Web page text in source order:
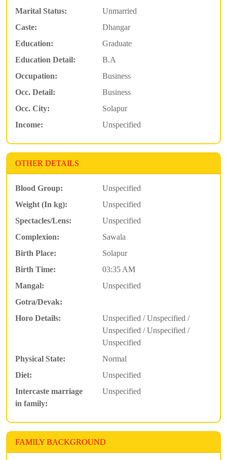
Marital Status:
Unmarried
Caste:
Dhangar
Education:
Graduate
Education Detail:
B.A
Occupation:
Business
Occ. Detail:
Business
Occ. City:
Solapur
Income:
Unspecified
OTHER DETAILS
Blood Group:
Unspecified
Weight (In kg):
Unspecified
Spectacles/Lens:
Unspecified
Complexion:
Sawala
Birth Place:
Solapur
Birth Time:
03:35 AM
Mangal:
Unspecified
Gotra/Devak:
Horo Details:
Unspecified / Unspecified /
Unspecified / Unspecified /
Unspecified
Physical State:
Normal
Diet:
Unspecified
Intercaste marriage
in family:
Unspecified
FAMILY BACKGROUND